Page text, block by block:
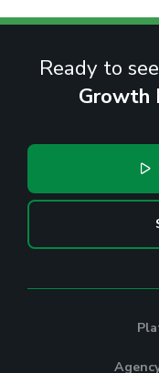
Ready to
Growth